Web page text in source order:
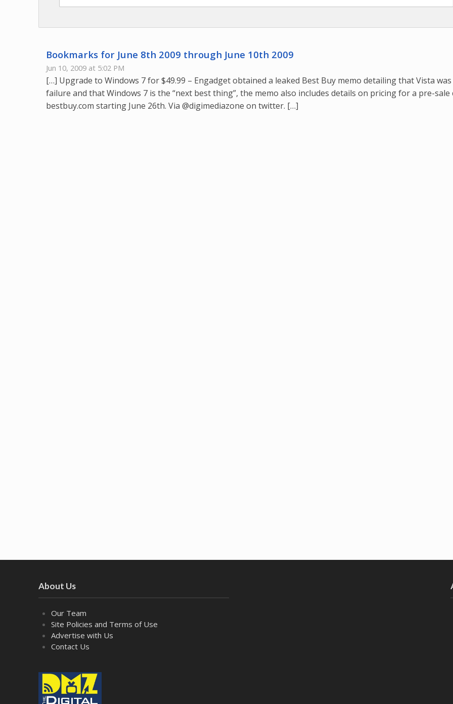
Bookmarks for June 8th 2009 through June 10th 2009
Jun 10, 2009 at 5:02 PM
[…] Upgrade to Windows 7 for $49.99 – Engadget obtained a leaked Best Buy memo detailing that Vista was
failure and that Windows 7 is the “next best thing”, the memo also includes details on pricing for a pre-sale
bestbuy.com starting June 26th. Via @digimediazone on twitter. […]
About Us
Our Team
Site Policies and Terms of Use
Advertise with Us
Contact Us